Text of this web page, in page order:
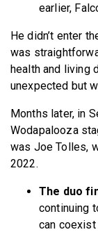
earlier,
He didn’t enter
was
health and living
unexpected but
Months later, in
Wodapalooza
was Joe Tolles,
2022.
The duo
continuing
can